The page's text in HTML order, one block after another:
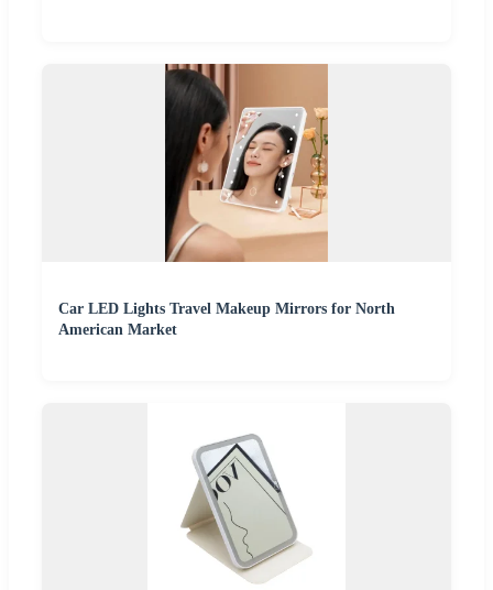
Car LED Lights Travel Makeup Mirrors for North
American Market